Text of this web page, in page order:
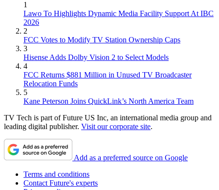
1
Lawo To Highlights Dynamic Media Facility Support At IBC
2026
2
FCC Votes to Modify TV Station Ownership Caps
3
Hisense Adds Dolby Vision 2 to Select Models
4
FCC Returns $881 Million in Unused TV Broadcaster
Relocation Funds
5
Kane Peterson Joins QuickLink’s North America Team
TV Tech is part of Future US Inc, an international media group and
leading digital publisher. Visit our corporate site.
Add as a preferred source on Google
Terms and conditions
Contact Future's experts